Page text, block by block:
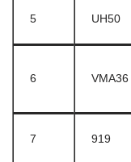
5 UH50
6 VMA36
7 919